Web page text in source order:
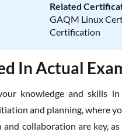
Related
GAQM Linux
Certification
In Actual
knowledge and skills
and planning, where
collaboration are key,